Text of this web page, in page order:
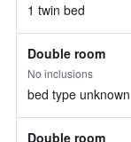
1 twin bed
Double room
No inclusions
bed type unknown
Double room